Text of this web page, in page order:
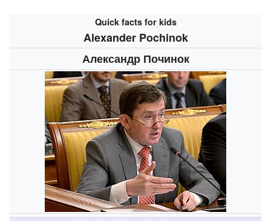
Quick facts for kids
Alexander Pochinok
Александр Починок